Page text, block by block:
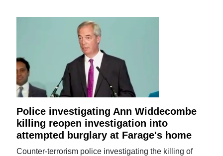
Police investigating Ann Widdecombe
killing reopen investigation into
attempted burglary at Farage's home
Counter-terrorism police investigating the killing of